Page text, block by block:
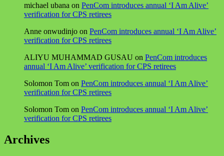
michael ubana on PenCom introduces annual ‘I Am Alive’
verification for CPS retirees
Anne onwudinjo on PenCom introduces annual ‘I Am Alive’
verification for CPS retirees
ALIYU MUHAMMAD GUSAU on PenCom introduces
annual ‘I Am Alive’ verification for CPS retirees
Solomon Tom on PenCom introduces annual ‘I Am Alive’
verification for CPS retirees
Solomon Tom on PenCom introduces annual ‘I Am Alive’
verification for CPS retirees
Archives